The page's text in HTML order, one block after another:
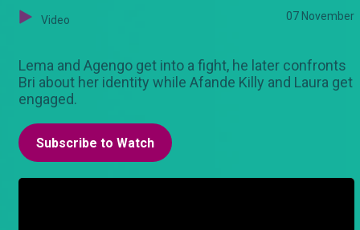
Video 07 November
Lema and Agengo get into a fight, he later confronts
Bri about her identity while Afande Killy and Laura get
engaged.
Subscribe to Watch